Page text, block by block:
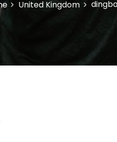
United Kingdom